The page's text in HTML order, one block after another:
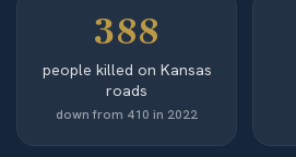
388
people killed on Kansas
roads
down from 410 in 2022